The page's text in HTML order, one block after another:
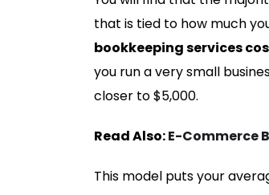
that is tied to how much
bookkeeping services
you run a very small
closer to $5,000.
Read Also:E-Commerce
This model puts your